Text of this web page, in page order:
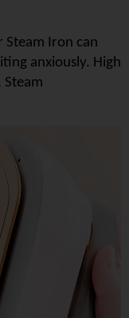
Steam Iron can
anxiously. High
Steam